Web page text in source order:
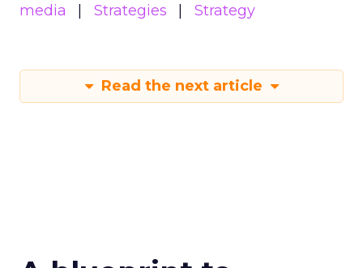
media
Strategies Strategy
Read the next article